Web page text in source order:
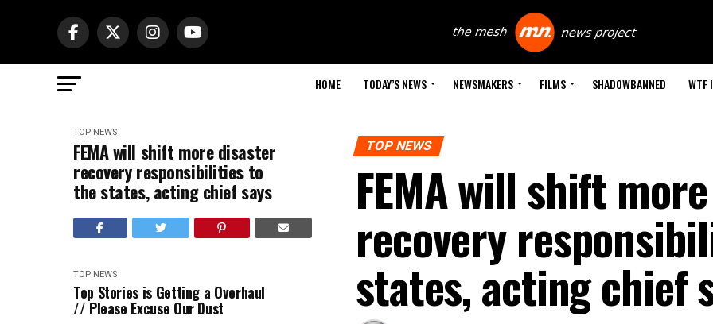
HOME TODAY’S NEWS NEWSMAKERS FILMS SHADOWBANNED WTF
TOP NEWS
FEMA will shift more disaster
recovery responsibilities to
the states, acting chief says
TOP NEWS
Top Stories is Getting a Overhaul
// Please Excuse Our Dust
TOP NEWS
FEMA will shift
recovery
states, acting chief